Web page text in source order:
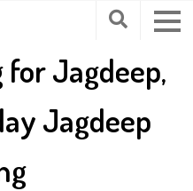
Jagdeep,
Jagdeep